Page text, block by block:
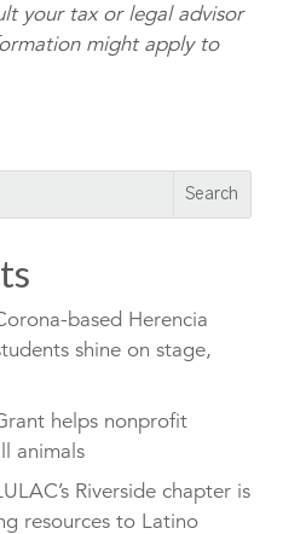
your tax or legal advisor
might apply to
based Herencia
shine on stage,
helps nonprofit
animals
Riverside chapter is
resources to Latino